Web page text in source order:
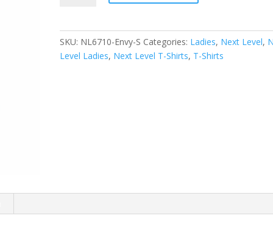
SKU: NL6710-Envy-S Categories: Ladies, Next Level,
Level Ladies, Next Level T-Shirts, T-Shirts